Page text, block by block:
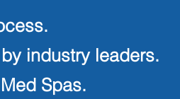
industry leaders.
Spas.